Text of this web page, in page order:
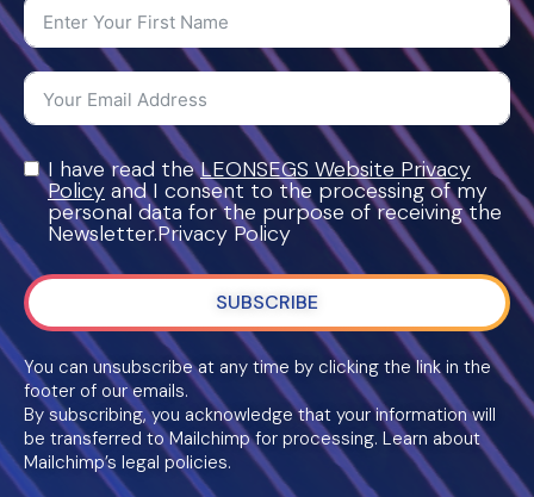
I have read theLEONSEGS Website Privacy
Policy and I consent to the processing of my
personal data for the purpose of receiving the
Newsletter.Privacy Policy
SUBSCRIBE
You can unsubscribe at any time by clicking the link in the
footer of our emails.
By subscribing, you acknowledge that your information will
be transferred to Mailchimp for processing. Learn about
Mailchimp’s legal policies.